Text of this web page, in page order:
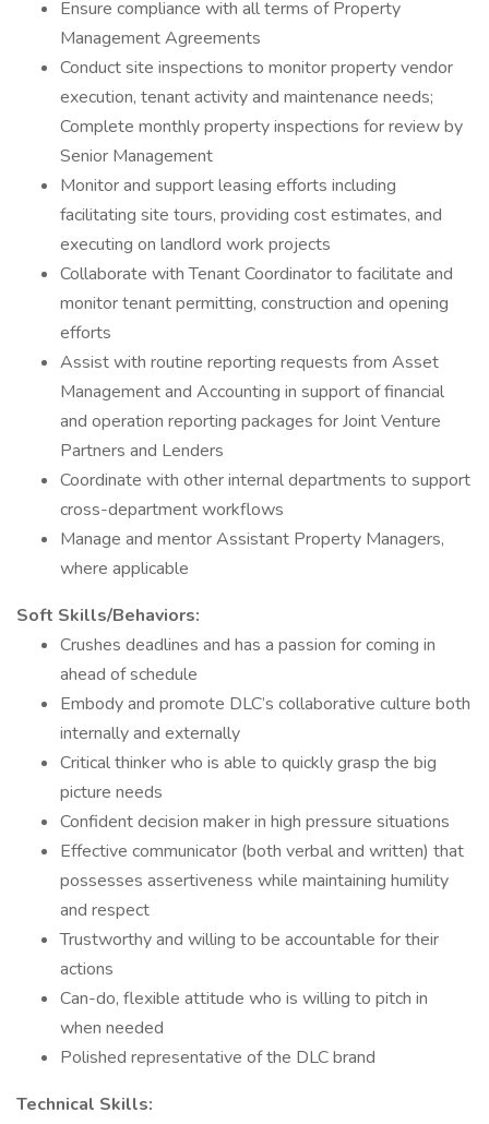
Ensure compliance with all terms of Property
Management Agreements
Conduct site inspections to monitor property vendor
execution, tenant activity and maintenance needs;
Complete monthly property inspections for review by
Senior Management
Monitor and support leasing efforts including
facilitating site tours, providing cost estimates, and
executing on landlord work projects
Collaborate with Tenant Coordinator to facilitate and
monitor tenant permitting, construction and opening
efforts
Assist with routine reporting requests from Asset
Management and Accounting in support of financial
and operation reporting packages for Joint Venture
Partners and Lenders
Coordinate with other internal departments to support
cross-department workflows
Manage and mentor Assistant Property Managers,
where applicable
Soft Skills/Behaviors:
Crushes deadlines and has a passion for coming in
ahead of schedule
Embody and promote DLC’s collaborative culture both
internally and externally
Critical thinker who is able to quickly grasp the big
picture needs
Confident decision maker in high pressure situations
Effective communicator (both verbal and written) that
possesses assertiveness while maintaining humility
and respect
Trustworthy and willing to be accountable for their
actions
Can-do, flexible attitude who is willing to pitch in
when needed
Polished representative of the DLC brand
Technical Skills: